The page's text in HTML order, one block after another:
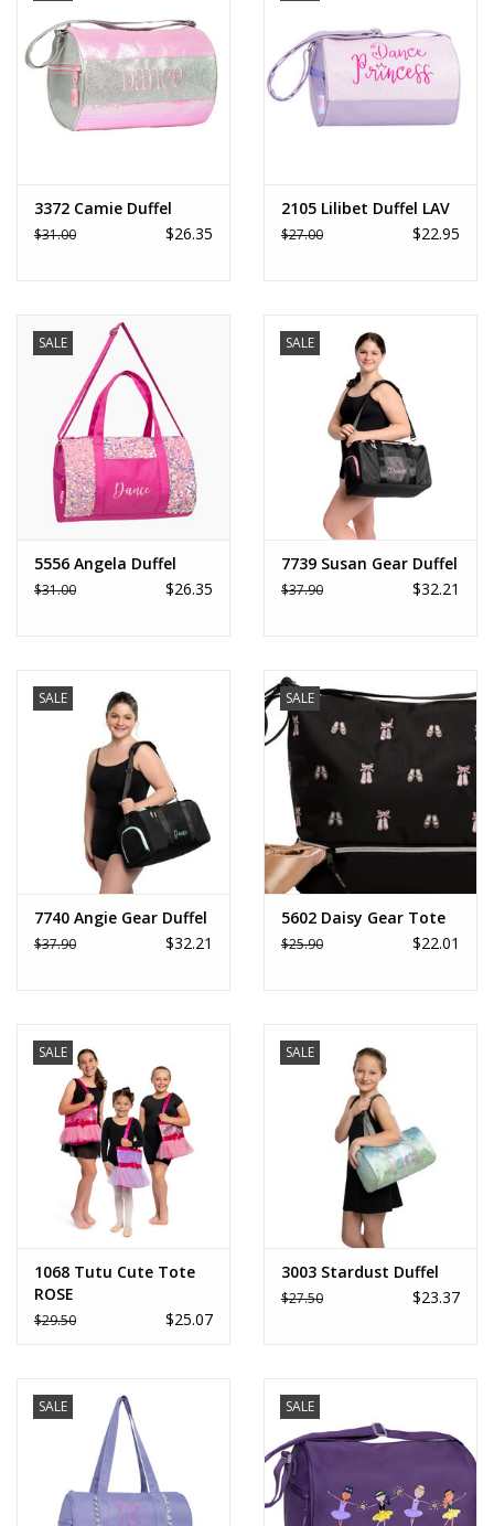
3372 Camie Duffel
$31.00 $26.35
2105 Lilibet Duffel LAV
$27.00 $22.95
SALE
5556 Angela Duffel
$31.00 $26.35
SALE
7739 Susan Gear Duffel
$37.90 $32.21
SALE
7740 Angie Gear Duffel
$37.90 $32.21
SALE
5602 Daisy Gear Tote
$25.90 $22.01
SALE
1068 Tutu Cute Tote
ROSE
$29.50 $25.07
SALE
3003 Stardust Duffel
$27.50 $23.37
SALE SALE